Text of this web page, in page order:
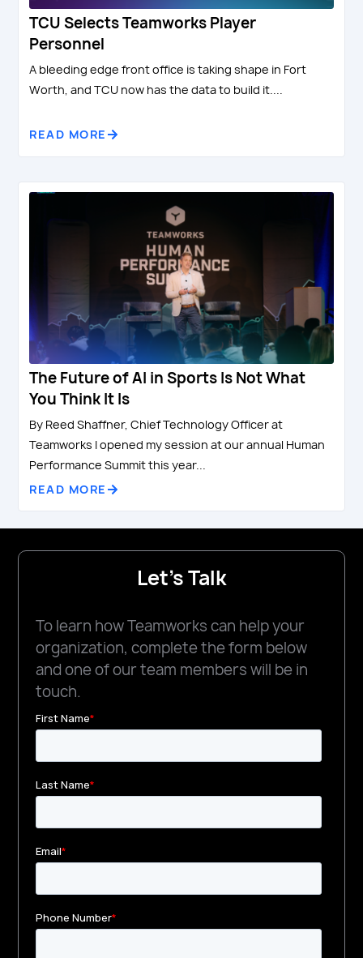
TCU Selects Teamworks Player
Personnel
A bleeding edge front office is taking shape in Fort
Worth, and TCU now has the data to build it....
READ MORE
The Future of AI in Sports Is Not What
You Think It Is
By Reed Shaffner, Chief Technology Officer at
Teamworks I opened my session at our annual Human
Performance Summit this year...
READ MORE
Let's Talk
To learn how Teamworks can help your
organization, complete the form below
and one of our team members will be in
touch.